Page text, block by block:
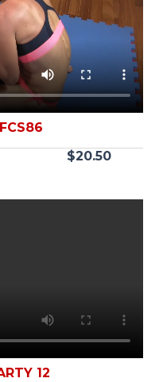
$20.50
12